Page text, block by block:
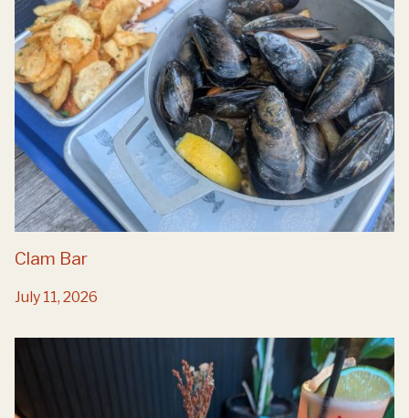
Clam Bar
July 11, 2026